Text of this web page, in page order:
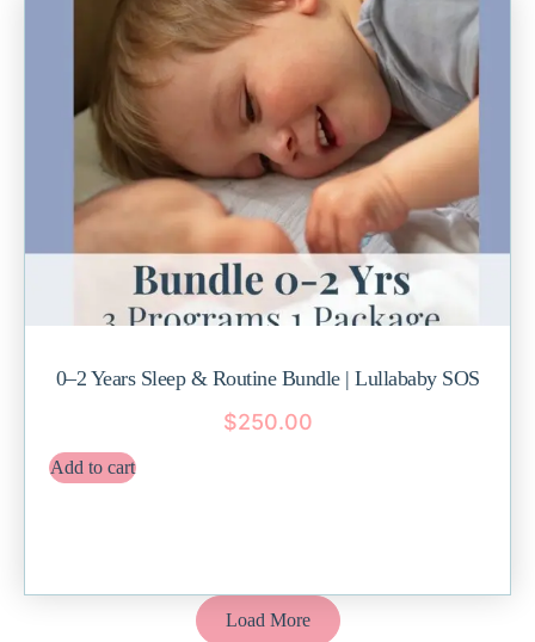
0–2 Years Sleep & Routine Bundle | Lullababy SOS
$250.00
Add to cart
Load More